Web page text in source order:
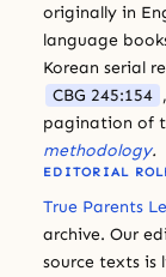
originally in
language
Korean serial
CBG 245:154
pagination of
methodology.
EDITORIAL
True Parents
archive. Our
source texts is